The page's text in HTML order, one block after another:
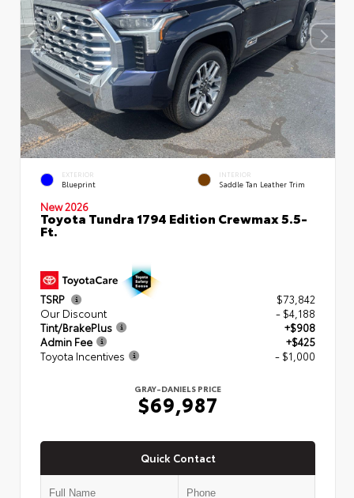
EXTERIOR
Blueprint
INTERIOR
Saddle Tan Leather Trim
New 2026
Toyota Tundra 1794 Edition Crewmax 5.5-
Ft.
TSRP
$73,842
Our Discount
- $4,188
Tint/BrakePlus
+$908
Admin Fee
+$425
Toyota Incentives
- $1,000
GRAY-DANIELS PRICE
$69,987
Quick Contact